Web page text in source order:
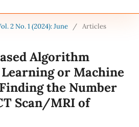
2 No. 1 (2024): June / Articles
Algorithm
Learning or Machine
the Number
Scan/MRI of